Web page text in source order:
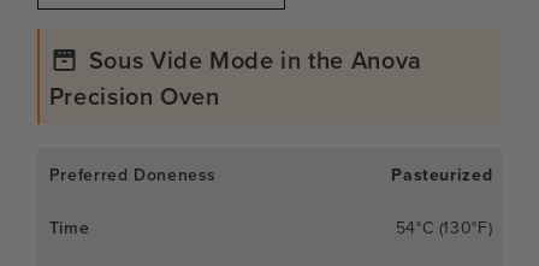
Sous Vide Mode in the Anova
Precision Oven
Pasteurized
54°C (130°F)